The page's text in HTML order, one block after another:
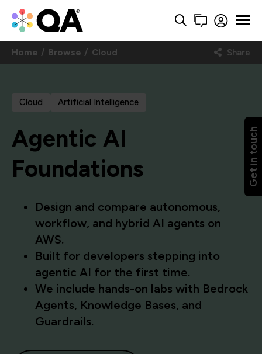
Get in touch
Home Browse Cloud Share
Cloud Artificial Intelligence
Agentic AI
Foundations
Design and compare autonomous,
workflow, and hybrid AI agents on
AWS.
Built for developers stepping into
agentic AI for the first time.
We include hands-on labs with Bedrock
Agents, Knowledge Bases, and
Guardrails.